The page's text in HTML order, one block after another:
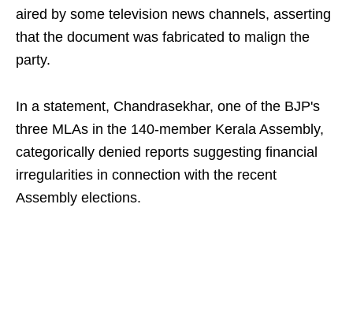
aired by some television news channels, asserting
that the document was fabricated to malign the
party.
In a statement, Chandrasekhar, one of the BJP's
three MLAs in the 140-member Kerala Assembly,
categorically denied reports suggesting financial
irregularities in connection with the recent
Assembly elections.